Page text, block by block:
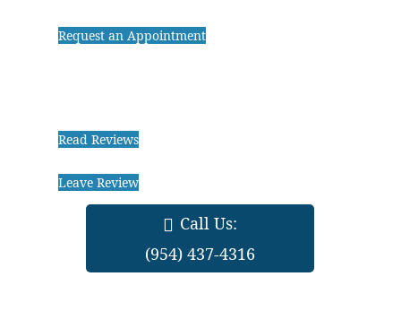
Request an Appointment
Read Reviews
Leave Review
Call Us:
(954) 437-4316